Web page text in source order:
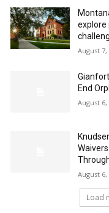
explore
August 7,
End
August 6,
August 6,
Load